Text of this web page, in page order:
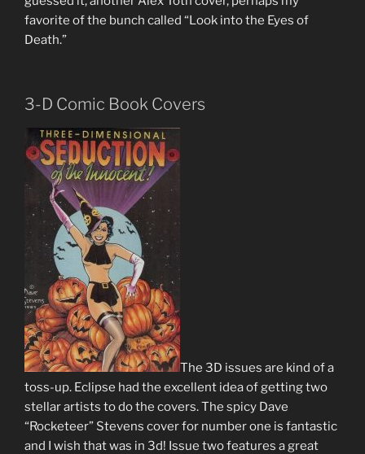
favorite of the bunch called “Look into the Eyes of
Death.”
3-D Comic Book Covers
The 3D issues are kind of a
toss-up. Eclipse had the excellent idea of getting two
stellar artists to do the covers. The spicy Dave
“Rocketeer” Stevens cover for number one is fantastic
and I wish that was in 3d! Issue two features a great